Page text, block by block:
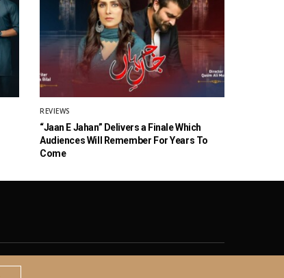
REVIEWS
“Jaan E Jahan” Delivers a Finale Which
Audiences Will Remember For Years To
Come